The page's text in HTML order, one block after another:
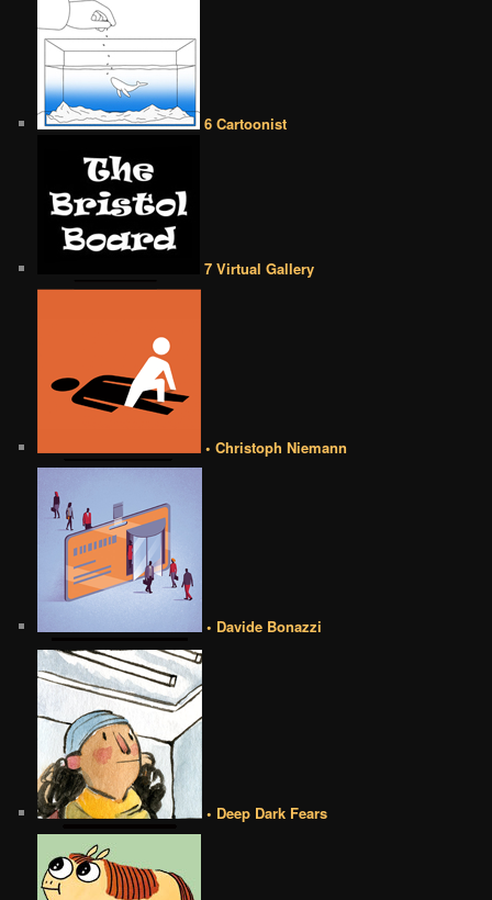
6 Cartoonist
7 Virtual Gallery
• Christoph Niemann
• Davide Bonazzi
• Deep Dark Fears